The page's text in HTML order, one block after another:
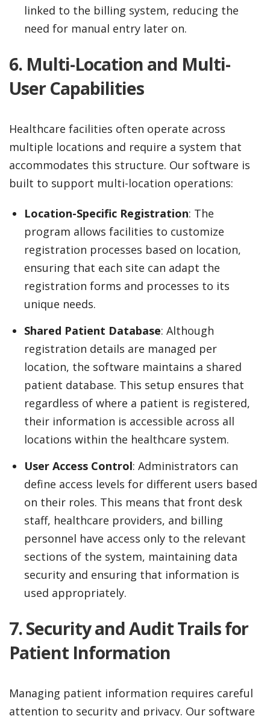
linked to the billing system, reducing the
need for manual entry later on.
6. Multi-Location and Multi-
User Capabilities
Healthcare facilities often operate across
multiple locations and require a system that
accommodates this structure. Our software is
built to support multi-location operations:
Location-Specific Registration: The
program allows facilities to customize
registration processes based on location,
ensuring that each site can adapt the
registration forms and processes to its
unique needs.
Shared Patient Database: Although
registration details are managed per
location, the software maintains a shared
patient database. This setup ensures that
regardless of where a patient is registered,
their information is accessible across all
locations within the healthcare system.
User Access Control: Administrators can
define access levels for different users based
on their roles. This means that front desk
staff, healthcare providers, and billing
personnel have access only to the relevant
sections of the system, maintaining data
security and ensuring that information is
used appropriately.
7. Security and Audit Trails for
Patient Information
Managing patient information requires careful
attention to security and privacy. Our software